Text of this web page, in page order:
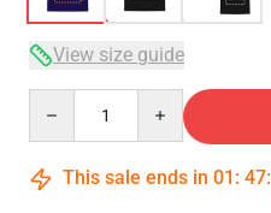
View size guide
This sale ends in 01 : 47: